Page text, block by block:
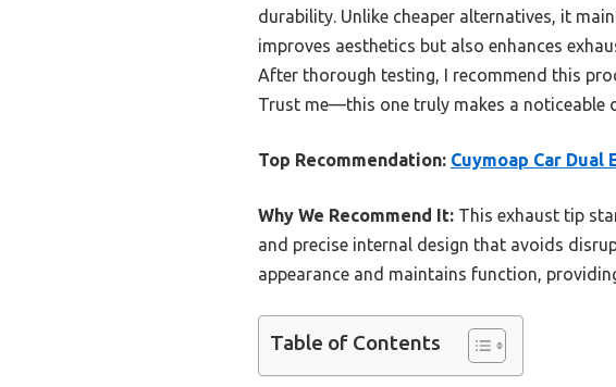
durability. Unlike cheaper alternatives, it
improves aesthetics but also enhances
After thorough testing, I recommend this
Trust me—this one truly makes a noticeable
Top Recommendation: Cuymoap Car Dual
Why We Recommend It: This exhaust tip
and precise internal design that avoids
appearance and maintains function,
Table of Contents